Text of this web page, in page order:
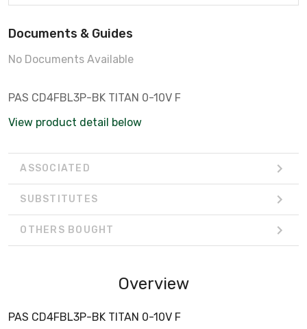
Documents & Guides
No Documents Available
PAS CD4FBL3P-BK TITAN 0-10V F
View product detail below
ASSOCIATED
SUBSTITUTES
OTHERS BOUGHT
Overview
PAS CD4FBL3P-BK TITAN 0-10V F